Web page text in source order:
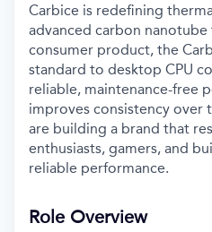
Carbice is redefining
advanced carbon
consumer product, the
standard to desktop CPU
reliable, maintenance-free
improves consistency over
are building a brand that
enthusiasts, gamers, and
reliable performance.
Role Overview